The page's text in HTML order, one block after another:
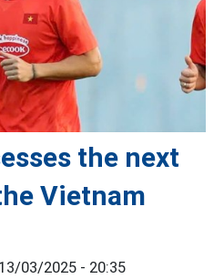
the next
Vietnam
13/03/2025 - 20:35